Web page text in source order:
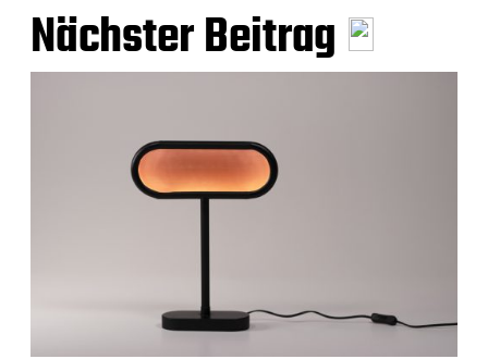
Nächster Beitrag